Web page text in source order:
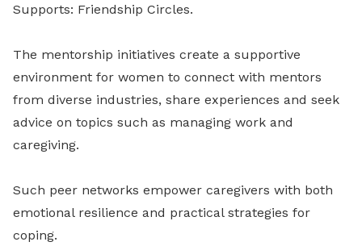
Supports: Friendship Circles.
The mentorship initiatives create a supportive
environment for women to connect with mentors
from diverse industries, share experiences and seek
advice on topics such as managing work and
caregiving.
Such peer networks empower caregivers with both
emotional resilience and practical strategies for
coping.